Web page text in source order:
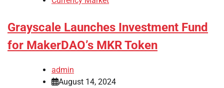
Grayscale Launches Investment Fund
for MakerDAO’s MKR Token
admin
August 14, 2024